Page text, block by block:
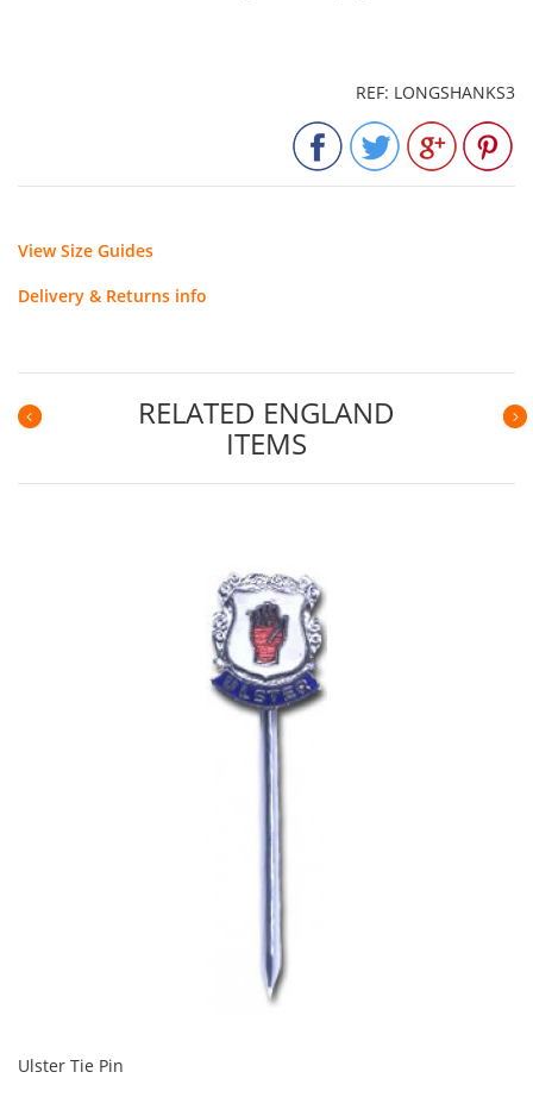
REF: LONGSHANKS3
View Size Guides
Delivery & Returns info
RELATED ENGLAND
ITEMS
Ulster Tie Pin